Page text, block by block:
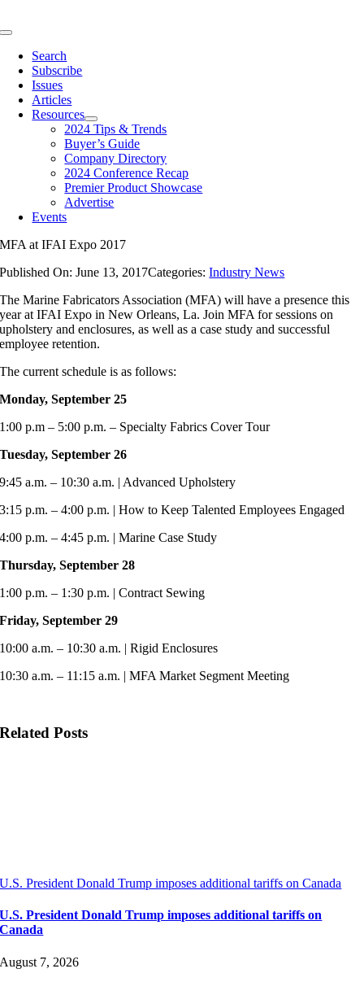
to
Toggle
NavigationSearch
Subscribe
Issues
Articles
Resources
2024 Tips & Trends
Buyer’s Guide
Company Directory
2024 Conference Recap
Premier Product Showcase
Advertise
Events
MFA at IFAI Expo 2017
Published On: June 13, 2017Categories:Industry News
The Marine Fabricators Association (MFA) will have a presence this
year at IFAI Expo in New Orleans, La. Join MFA for sessions on
upholstery and enclosures, as well as a case study and successful
employee retention.
The current schedule is as follows:
Monday, September 25
1:00 p.m – 5:00 p.m. – Specialty Fabrics Cover Tour
Tuesday, September 26
9:45 a.m. – 10:30 a.m. | Advanced Upholstery
3:15 p.m. – 4:00 p.m. | How to Keep Talented Employees Engaged
4:00 p.m. – 4:45 p.m. | Marine Case Study
Thursday, September 28
1:00 p.m. – 1:30 p.m. | Contract Sewing
Friday, September 29
10:00 a.m. – 10:30 a.m. | Rigid Enclosures
10:30 a.m. – 11:15 a.m. | MFA Market Segment Meeting
Related Posts
U.S. President Donald Trump imposes additional tariffs on Canada
U.S. President Donald Trump imposes additional tariffs on
Canada
August 7, 2026